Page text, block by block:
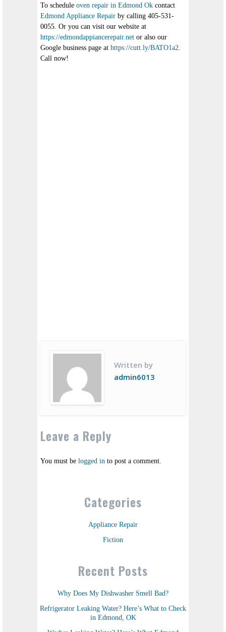
To schedule oven repair in Edmond Ok contact
Edmond Appliance Repair by calling 405-531-
0055. Or you can visit our website at
https://edmondappiancerepair.net or also our
Google business page at https://cutt.ly/BATO1a2
Call now!
Written by
admin6013
Leave a Reply
You must be logged in to post a comment.
Categories
Appliance Repair
Fiction
Recent Posts
Why Does My Dishwasher Smell Bad?
Refrigerator Leaking Water? Here’s What to Check
in Edmond, OK